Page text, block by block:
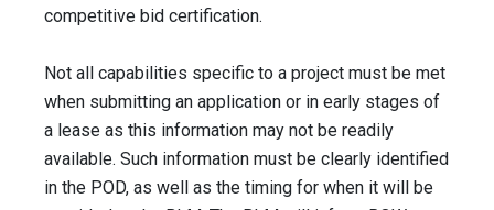
competitive bid certification.
Not all capabilities specific to a project must be met
when submitting an application or in early stages of
a lease as this information may not be readily
available. Such information must be clearly identified
in the POD, as well as the timing for when it will be